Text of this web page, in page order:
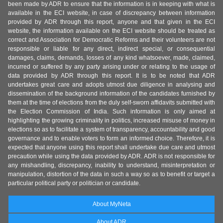
been made by ADR to ensure that the information is in keeping with what is
available in the ECI website, in case of discrepancy between information
provided by ADR through this report, anyone and that given in the ECI
website, the information available on the ECI website should be treated as
correct and Association for Democratic Reforms and their volunteers are not
responsible or liable for any direct, indirect special, or consequential
damages, claims, demands, losses of any kind whatsoever, made, claimed,
incurred or suffered by any party arising under or relating to the usage of
data provided by ADR through this report. It is to be noted that ADR
undertakes great care and adopts utmost due diligence in analysing and
dissemination of the background information of the candidates furnished by
them at the time of elections from the duly self-sworn affidavits submitted with
the Election Commission of India. Such information is only aimed at
highlighting the growing criminality in politics, increased misuse of money in
elections so as to facilitate a system of transparency, accountability and good
governance and to enable voters to form an informed choice. Therefore, it is
expected that anyone using this report shall undertake due care and utmost
precaution while using the data provided by ADR. ADR is not responsible for
any mishandling, discrepancy, inability to understand, misinterpretation or
manipulation, distortion of the data in such a way so as to benefit or target a
particular political party or politician or candidate.
About MyNeta